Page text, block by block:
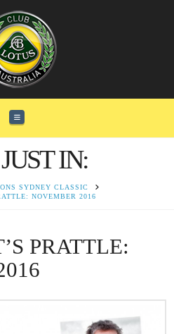
Navigation
IN:
SYDNEY CLASSIC
NOVEMBER 2016
PRATTLE: